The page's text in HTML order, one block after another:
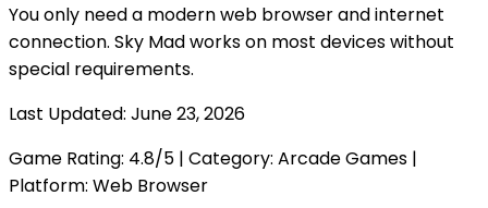
You only need a modern web browser and internet
connection. Sky Madworks on most devices without
special requirements.
Last Updated: June 23, 2026
Game Rating: 4.8/5 | Category: Arcade Games |
Platform: Web Browser